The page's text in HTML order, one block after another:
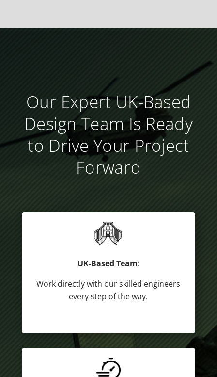
Our Expert UK-Based
Design Team Is Ready
to Drive Your Project
Forward
UK-Based Team:
Work directly with our skilled engineers
every step of the way.